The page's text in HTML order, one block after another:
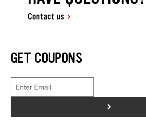
Contact us
GET COUPONS
>